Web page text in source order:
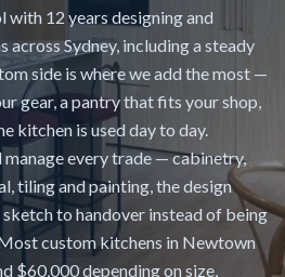
with 12 years designing and
Sydney, including a steady
side is where we add the most —
gear, a pantry that fits your shop,
kitchen is used day to day.
manage every trade — cabinetry,
tiling and painting, the design
to handover instead of being
custom kitchens in Newtown
$60,000 depending on size,